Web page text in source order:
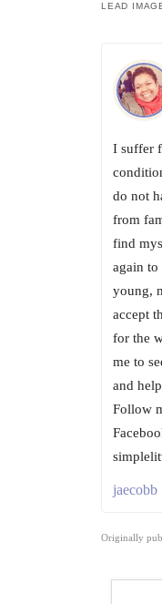
LEAD
I suffer
do not
from
find
again to
young,
accept
for the
me to
and
Follow
jaecobb
Originally